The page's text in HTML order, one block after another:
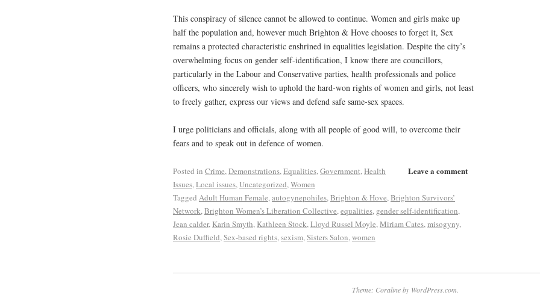
This conspiracy of silence cannot be allowed to continue. Women and girls make up
half the population and, however much Brighton & Hove chooses to forget it, Sex
remains a protected characteristic enshrined in equalities legislation. Despite the city’s
overwhelming focus on gender self-identification, I know there are councillors,
particularly in the Labour and Conservative parties, health professionals and police
officers, who sincerely wish to uphold the hard-won rights of women and girls, not least
to freely gather, express our views and defend safe same-sex spaces.
I urge politicians and officials, along with all people of good will, to overcome their
fears and to speak out in defence of women.
Leave a comment
Posted in Crime,Demonstrations,Equalities,Government,Health
Issues,Local issues,Uncategorized,Women
Tagged Adult Human Female,autogynepohiles,Brighton & Hove,Brighton Survivors’
Network,Brighton Women’s Liberation Collective,equalities, gender self-identification,
Jean calder, Karin Smyth, Kathleen Stock,Lloyd Russel Moyle,Miriam Cates,misogyny,
Rosie Duffield,Sex-based rights,sexism,Sisters Salon,women
Theme: Coraline by WordPress.com